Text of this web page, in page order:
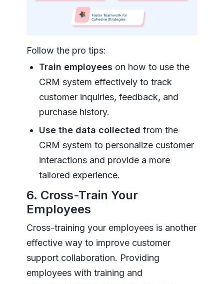
Follow the pro tips:
Train employees on how to use the
CRM system effectively to track
customer inquiries, feedback, and
purchase history.
Use the data collected from the
CRM system to personalize customer
interactions and provide a more
tailored experience.
6. Cross-Train Your
Employees
Cross-training your employees is another
effective way to improve customer
support collaboration. Providing
employees with training and